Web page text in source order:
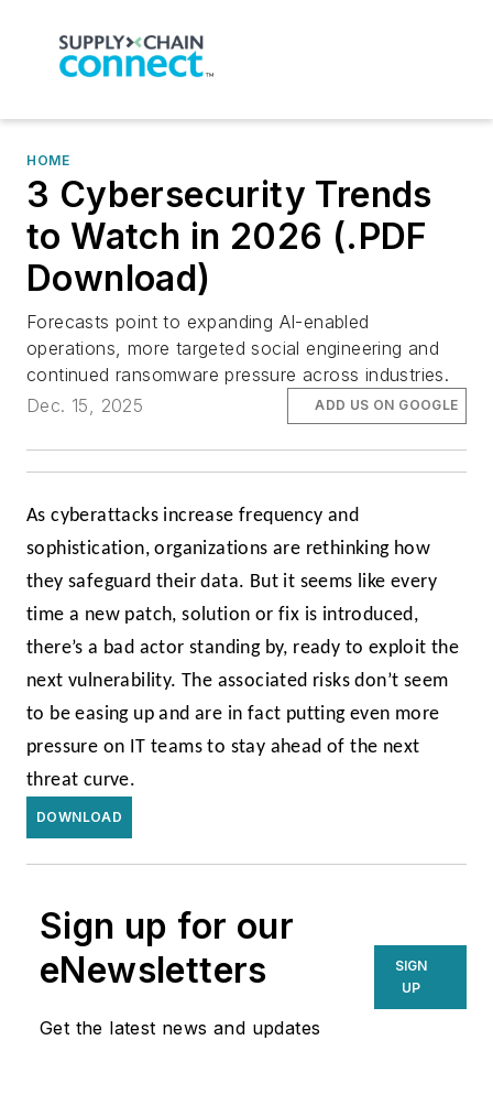
HOME
3 Cybersecurity Trends
to Watch in 2026 (.PDF
Download)
Forecasts point to expanding AI-enabled
operations, more targeted social engineering and
continued ransomware pressure across industries.
Dec. 15, 2025
ADD US ON GOOGLE
As cyberattacks increase frequency and
sophistication, organizations are rethinking how
they safeguard their data. But it seems like every
time a new patch, solution or fix is introduced,
there’s a bad actor standing by, ready to exploit the
next vulnerability. The associated risks don’t seem
to be easing up and are in fact putting even more
pressure on IT teams to stay ahead of the next
threat curve.
DOWNLOAD
Sign up for our
eNewsletters
Get the latest news and updates
SIGN
UP